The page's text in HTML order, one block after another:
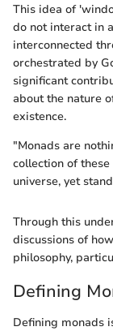
This idea of
do not interact in
interconnected
orchestrated by
significant
about the nature
existence.
"Monads are
collection of
universe, yet
Through this
discussions of
philosophy,
Defining
Defining monads